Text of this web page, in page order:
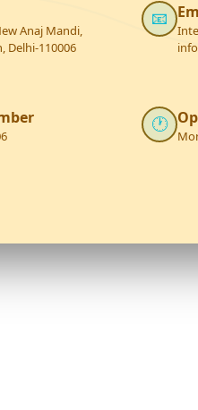
Anaj Mandi,
Delhi-110006
📧
🕐